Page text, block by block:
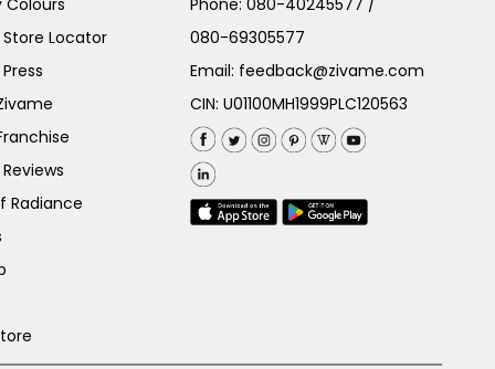
Colours
Locator
Radiance
Phone:080-40245577 /
080-69305577
Email: feedback@zivame.com
CIN: U01100MH1999PLC120563